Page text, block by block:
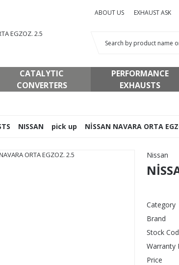
ABOUT US EXHAUST ASK
CATALYTIC
CONVERTERS
PERFORMANCE
EXHAUSTS
NISSAN pick up NİSSAN NAVARA ORTA
Nissan
Category
Brand
Stock
Warranty
Price